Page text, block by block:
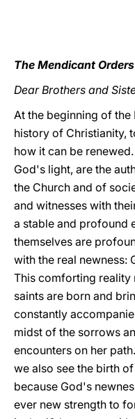
The Mendicant Orders
Dear Brothers and
At the beginning of the
history of Christianity,
how it can be
God's light, are the
the Church and of
and witnesses with
a stable and profound
themselves are
with the real newness:
This comforting reality
saints are born and
constantly
midst of the sorrows
encounters on her
we also see the birth
because God's
ever new strength to